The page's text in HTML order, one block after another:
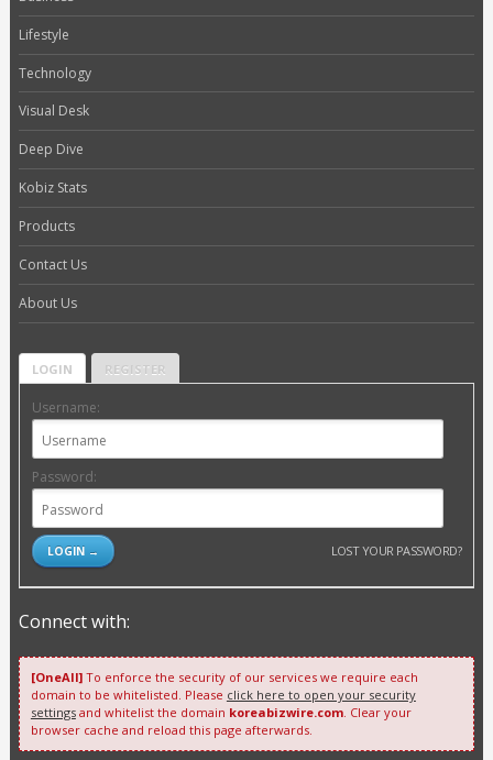
Lifestyle
Technology
Visual Desk
Deep Dive
Kobiz Stats
Products
Contact Us
About Us
LOGIN REGISTER
Username:
Password:
LOST YOUR PASSWORD?
Connect with:
[OneAll]To enforce the security of our services we require each
domain to be whitelisted. Please click here to open your security
settingsand whitelist the domain koreabizwire.com. Clear your
browser cache and reload this page afterwards.